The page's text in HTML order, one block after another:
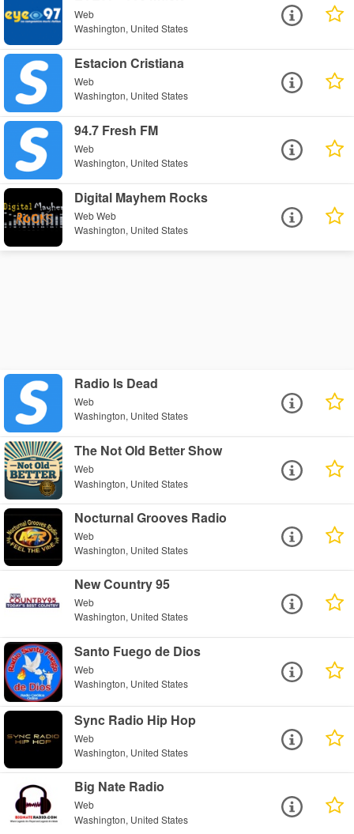
Web
Washington, United States
Estacion Cristiana
Web
Washington, United States
94.7 Fresh FM
Web
Washington, United States
Digital Mayhem Rocks
Web Web
Washington, United States
Radio Is Dead
Web
Washington, United States
The Not Old Better Show
Web
Washington, United States
Nocturnal Grooves Radio
Web
Washington, United States
New Country 95
Web
Washington, United States
Santo Fuego de Dios
Web
Washington, United States
Sync Radio Hip Hop
Web
Washington, United States
Big Nate Radio
Web
Washington, United States